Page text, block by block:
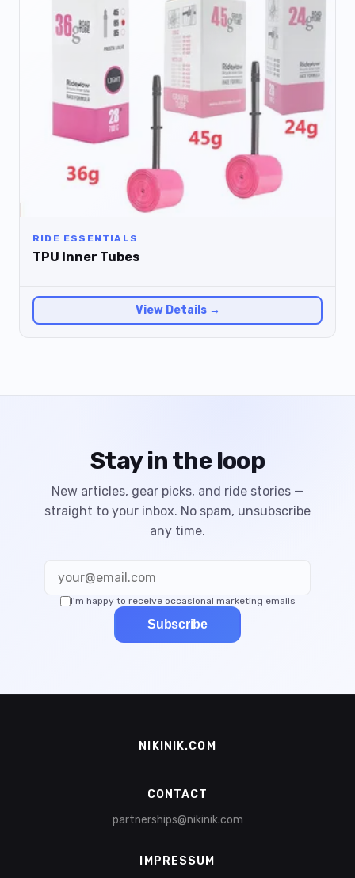
RIDE ESSENTIALS
TPU Inner Tubes
View Details →
Stay in the loop
New articles, gear picks, and ride stories —
straight to your inbox. No spam, unsubscribe
any time.
I'm happy to receive occasional marketing emails
Subscribe
NIKINIK.COM
CONTACT
partnerships@nikinik.com
IMPRESSUM